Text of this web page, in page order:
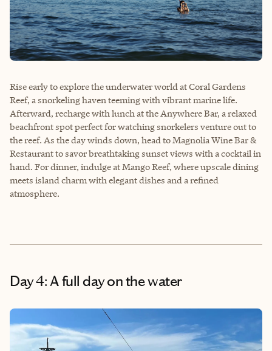
Rise early to explore the underwater world at Coral Gardens
Reef, a snorkeling haven teeming with vibrant marine life.
Afterward, recharge with lunch at the Anywhere Bar, a relaxed
beachfront spot perfect for watching snorkelers venture out to
the reef. As the day winds down, head to Magnolia Wine Bar &
Restaurant to savor breathtaking sunset views with a cocktail in
hand. For dinner, indulge at Mango Reef, where upscale dining
meets island charm with elegant dishes and a refined
atmosphere.
Day 4: A full day on the water